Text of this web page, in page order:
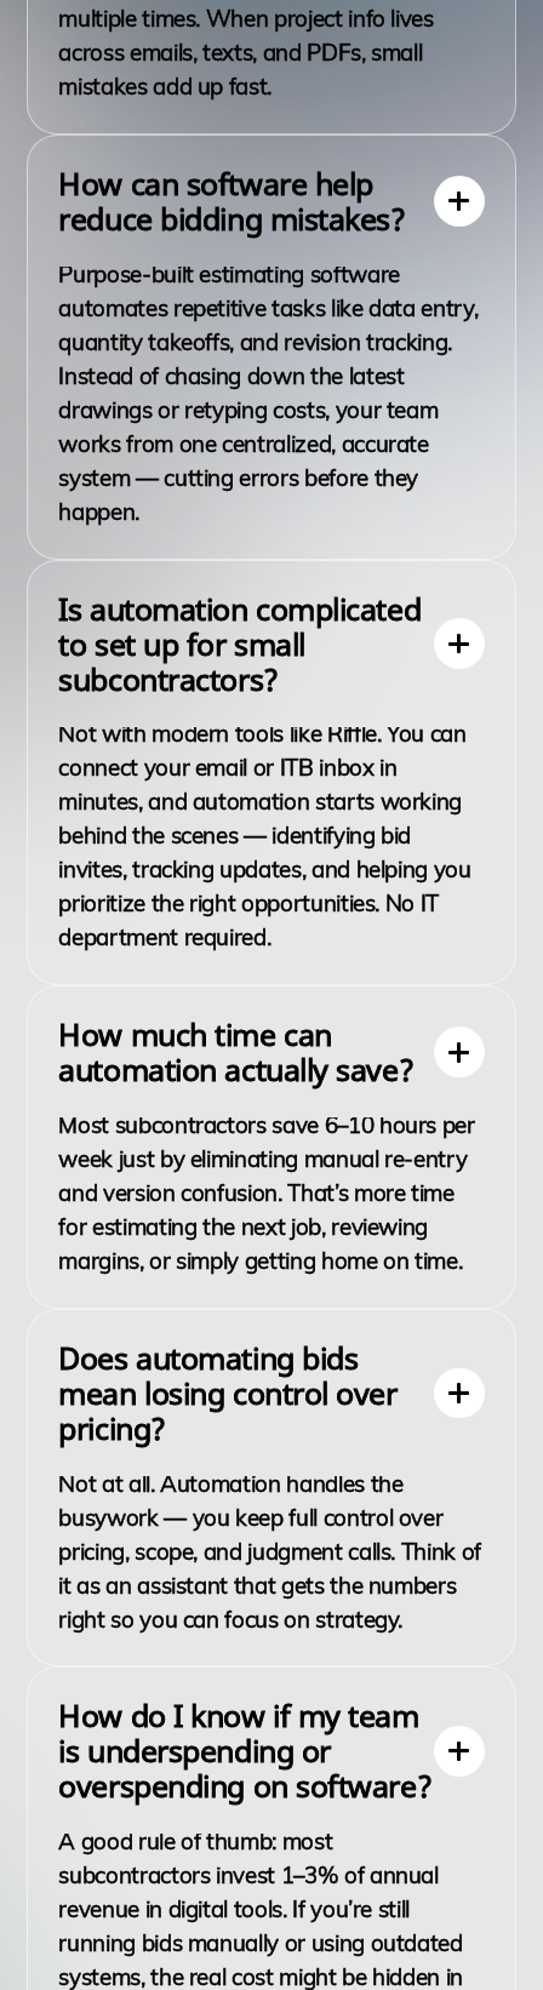
multiple times. When project info lives
across emails, texts, and PDFs, small
mistakes add up fast.
How can software help
reduce bidding mistakes?
Purpose-built estimating software
automates repetitive tasks like data entry,
quantity takeoffs, and revision tracking.
Instead of chasing down the latest
drawings or retyping costs, your team
works from one centralized, accurate
system — cutting errors before they
happen.
Is automation complicated
to set up for small
subcontractors?
Not with modern tools like Riffle. You can
connect your email or ITB inbox in
minutes, and automation starts working
behind the scenes — identifying bid
invites, tracking updates, and helping you
prioritize the right opportunities. No IT
department required.
How much time can
automation actually save?
Most subcontractors save 6–10 hours per
week just by eliminating manual re-entry
and version confusion. That’s more time
for estimating the next job, reviewing
margins, or simply getting home on time.
Does automating bids
mean losing control over
pricing?
Not at all. Automation handles the
busywork — you keep full control over
pricing, scope, and judgment calls. Think of
it as an assistant that gets the numbers
right so you can focus on strategy.
How do I know if my team
is underspending or
overspending on software?
A good rule of thumb: most
subcontractors invest 1–3% of annual
revenue in digital tools. If you’re still
running bids manually or using outdated
systems, the real cost might be hidden in